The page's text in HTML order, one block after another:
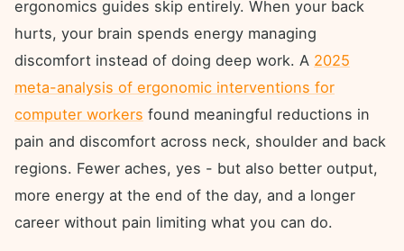
ergonomics guides skip entirely. When your back
hurts, your brain spends energy managing
discomfort instead of doing deep work. A 2025
meta-analysis of ergonomic interventions for
computer workers found meaningful reductions in
pain and discomfort across neck, shoulder and back
regions. Fewer aches, yes - but also better output,
more energy at the end of the day, and a longer
career without pain limiting what you can do.